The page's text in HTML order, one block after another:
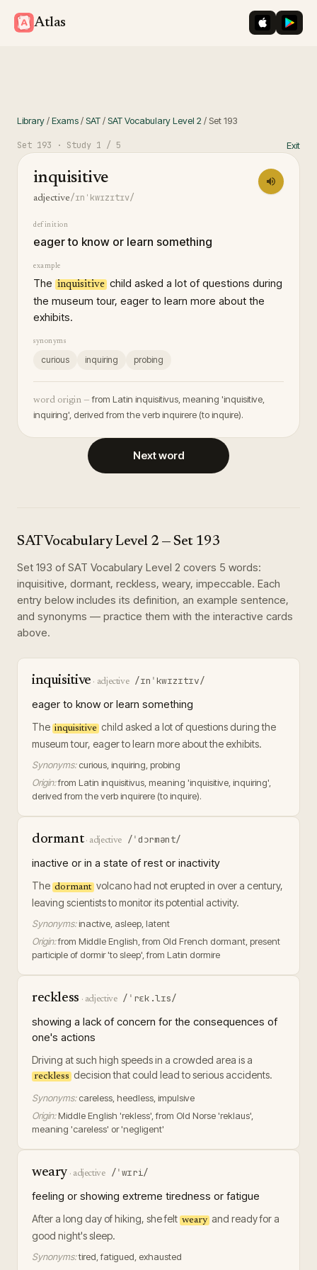
Atlas iOS App
Library/Exams/SAT/SAT Vocabulary Level 2 / Set193
Set 193 · Study 1 / 5 Exit
inquisitive
adjective/ɪnˈkwɪzɪtɪv/
definition
eager to know or learn something
example
The inquisitive child asked a lot of questions during
the museum tour, eager to learn more about the
exhibits.
synonyms
curious inquiring probing
word origin — from Latin inquisitivus, meaning 'inquisitive,
inquiring', derived from the verb inquirere (to inquire).
Next word
SAT Vocabulary Level 2 — Set 193
Set 193 of SAT Vocabulary Level 2 covers 5 words:
inquisitive, dormant, reckless, weary, impeccable. Each
entry below includes its definition, an example sentence,
and synonyms — practice them with the interactive cards
above.
inquisitive · adjective /ɪnˈkwɪzɪtɪv/
eager to know or learn something
The inquisitive child asked a lot of questions during the
museum tour, eager to learn more about the exhibits.
Synonyms: curious, inquiring, probing
Origin:from Latin inquisitivus, meaning 'inquisitive, inquiring',
derived from the verb inquirere (to inquire).
dormant· adjective /ˈdɔrmənt/
inactive or in a state of rest or inactivity
The dormant volcano had not erupted in over a century,
leaving scientists to monitor its potential activity.
Synonyms: inactive, asleep, latent
Origin:from Middle English, from Old French dormant, present
participle of dormir 'to sleep', from Latin dormire
reckless · adjective /ˈrɛk.lɪs/
showing a lack of concern for the consequences of
one's actions
Driving at such high speeds in a crowded area is a
reckless decision that could lead to serious accidents.
Synonyms: careless, heedless, impulsive
Origin: Middle English 'rekless', from Old Norse 'reklaus',
meaning 'careless' or 'negligent'
weary · adjective /ˈwɪri/
feeling or showing extreme tiredness or fatigue
After a long day of hiking, she felt weary and ready for a
good night's sleep.
Synonyms:tired, fatigued, exhausted